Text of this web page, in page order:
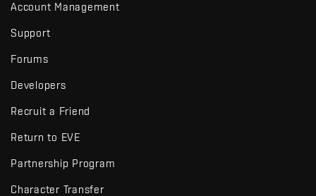
Account Management
Support
Forums
Developers
Recruit a Friend
Return to EVE
Partnership Program
Character Transfer